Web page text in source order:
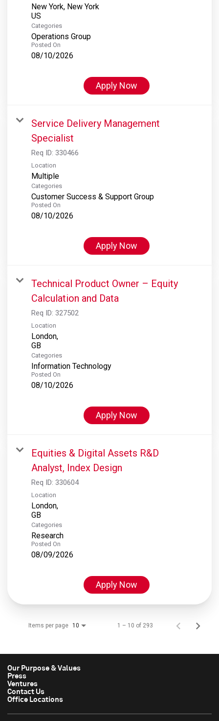
New York, New York
Categories
Operations Group
Posted On
08/10/2026
Apply Now
Service Delivery Management
Specialist
Req ID: 330466
Location
Multiple
Categories
Customer Success & Support Group
Posted On
08/10/2026
Apply Now
Technical Product Owner – Equity
Calculation and Data
Req ID: 327502
Location
London,
Categories
Information Technology
Posted On
08/10/2026
Apply Now
Equities & Digital Assets R&D
Analyst, Index Design
Req ID: 330604
Location
London,
Categories
Research
Posted On
08/09/2026
Apply Now
Items per page 10 1 – 10 of 293
Our Purpose & Values
Press
Ventures
Contact Us
Office Locations